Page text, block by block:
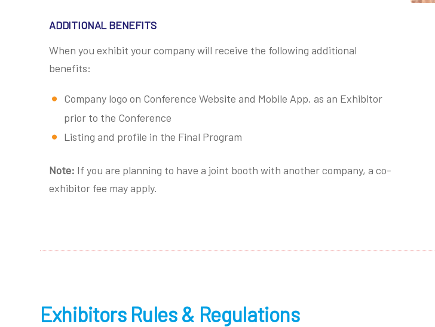
ADDITIONAL BENEFITS
When you exhibit your company will receive the following additional
benefits:
Company logo on Conference Website and Mobile App, as an Exhibitor
prior to the Conference
Listing and profile in the Final Program
Note: If you are planning to have a joint booth with another company, a co-
exhibitor fee may apply.
Exhibitors Rules & Regulations